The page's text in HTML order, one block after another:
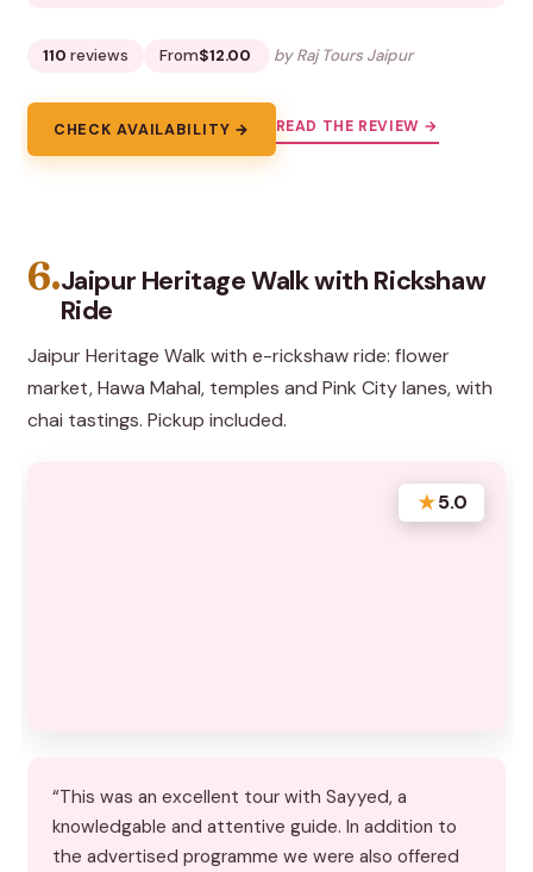
110 reviews From$12.00 by Raj Tours Jaipur
CHECK AVAILABILITY → READ THE REVIEW →
6.Jaipur Heritage Walk with Rickshaw
Ride
Jaipur Heritage Walk with e-rickshaw ride: flower
market, Hawa Mahal, temples and Pink City lanes, with
chai tastings. Pickup included.
★5.0
“This was an excellent tour with Sayyed, a
knowledgable and attentive guide. In addition to
the advertised programme we were also offered